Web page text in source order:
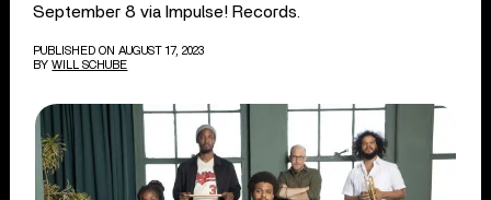
September 8 via Impulse! Records.
PUBLISHED ON AUGUST 17, 2023
BY WILL SCHUBE